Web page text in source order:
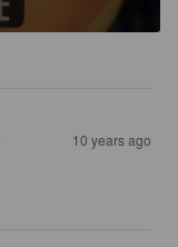
10 years ago